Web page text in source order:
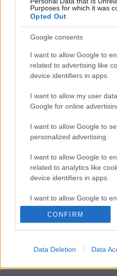
Purposes for which it was
Opted Out
Google consents
I want to allow Google to
related to advertising like
device identifiers in apps.
I want to allow my user
Google for online
I want to allow Google to
personalized advertising.
I want to allow Google to
related to analytics like
device identifiers in apps.
I want to allow Google to
related to functionality of
I want to allow Google to
related to security,
CONFIRM
Data Deletion Data
Columbia /
Még idén
Itt egy friss
Megjelent az
érkező új